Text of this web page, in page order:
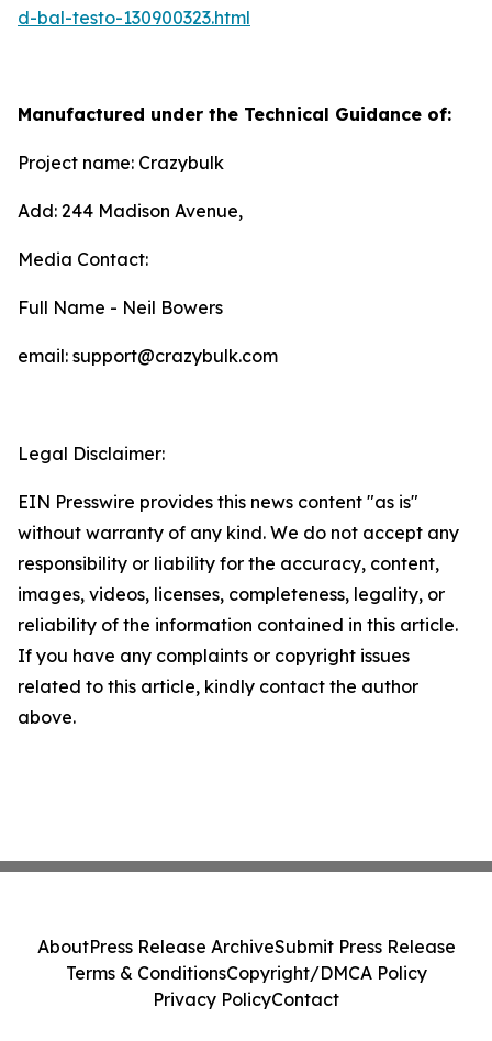
d-bal-testo-130900323.html
Manufactured under the Technical Guidance of:
Project name: Crazybulk
Add: 244 Madison Avenue,
Media Contact:
Full Name - Neil Bowers
email: support@crazybulk.com
Legal Disclaimer:
EIN Presswire provides this news content "as is"
without warranty of any kind. We do not accept any
responsibility or liability for the accuracy, content,
images, videos, licenses, completeness, legality, or
reliability of the information contained in this article.
If you have any complaints or copyright issues
related to this article, kindly contact the author
above.
AboutPress Release ArchiveSubmit Press Release
Terms & ConditionsCopyright/DMCA Policy
Privacy PolicyContact